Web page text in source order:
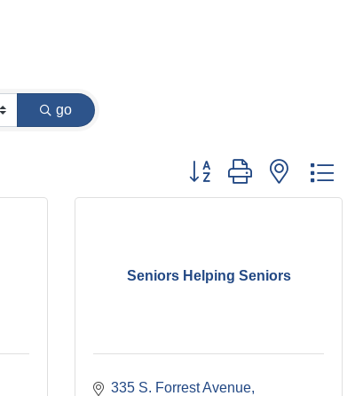
go
Button group with nested
Seniors Helping Seniors
335 S. Forrest Avenue